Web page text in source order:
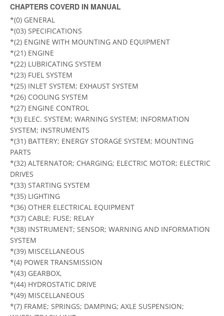
CHAPTERS COVERD IN MANUAL
*(0) GENERAL
*(03) SPECIFICATIONS
*(2) ENGINE WITH MOUNTING AND EQUIPMENT
*(21) ENGINE
*(22) LUBRICATING SYSTEM
*(23) FUEL SYSTEM
*(25) INLET SYSTEM; EXHAUST SYSTEM
*(26) COOLING SYSTEM
*(27) ENGINE CONTROL
*(3) ELEC. SYSTEM; WARNING SYSTEM; INFORMATION
SYSTEM; INSTRUMENTS
*(31) BATTERY; ENERGY STORAGE SYSTEM; MOUNTING
PARTS
*(32) ALTERNATOR; CHARGING; ELECTRIC MOTOR; ELECTRIC
DRIVES
*(33) STARTING SYSTEM
*(35) LIGHTING
*(36) OTHER ELECTRICAL EQUIPMENT
*(37) CABLE; FUSE; RELAY
*(38) INSTRUMENT; SENSOR; WARNING AND INFORMATION
SYSTEM
*(39) MISCELLANEOUS
*(4) POWER TRANSMISSION
*(43) GEARBOX,
*(44) HYDROSTATIC DRIVE
*(49) MISCELLANEOUS
*(7) FRAME; SPRINGS; DAMPING; AXLE SUSPENSION;